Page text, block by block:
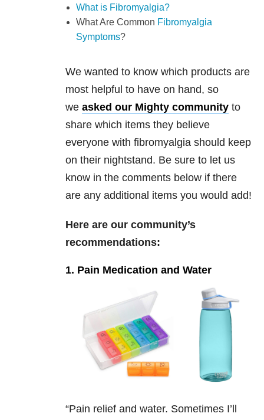
What is Fibromyalgia?
What Are Common Fibromyalgia
Symptoms?
We wanted to know which products are
most helpful to have on hand, so
we asked our Mighty community to
share which items they believe
everyone with fibromyalgia should keep
on their nightstand. Be sure to let us
know in the comments below if there
are any additional items you would add!
Here are our community’s
recommendations:
1. Pain Medication and Water
“Pain relief and water. Sometimes I’ll